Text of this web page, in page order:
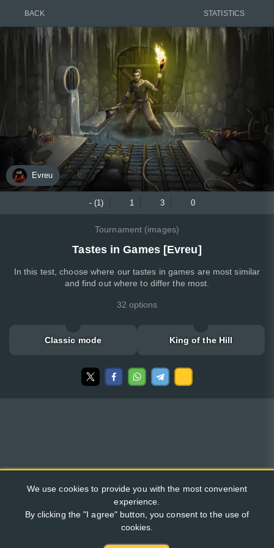
BACK STATISTICS
Evreu
- (1) 1 3 0
Tournament (images)
Tastes in Games [Evreu]
In this test, choose where our tastes in games are most similar
and find out where to differ the most.
32 options
Classic mode King of the Hill
We use cookies to provide you with the most convenient
experience.
By clicking the "I agree" button, you consent to the use of
cookies.